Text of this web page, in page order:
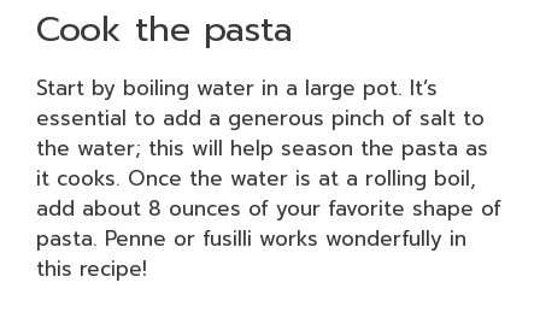
Cook the pasta
Start by boiling water in a large pot. It’s
essential to add a generous pinch of salt to
the water; this will help season the pasta as
it cooks. Once the water is at a rolling boil,
add about 8 ounces of your favorite shape of
pasta. Penne or fusilli works wonderfully in
this recipe!